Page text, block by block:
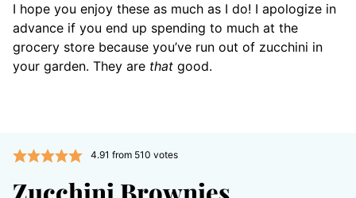
I hope you enjoy these as much as I do! I apologize in
advance if you end up spending to much at the
grocery store because you’ve run out of zucchini in
your garden. They are that good.
4.91 from 510 votes